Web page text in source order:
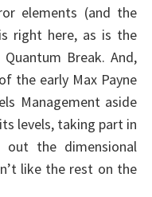
elements (and the
right here, as is the
Break. And,
the early Max Payne
Management aside
levels, taking part in
the dimensional
like the rest on the